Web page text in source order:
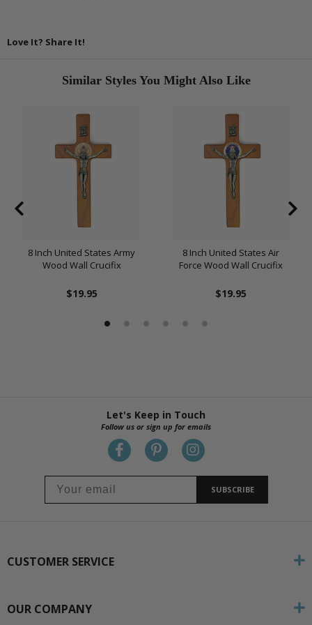
Love It? Share It!
Similar Styles You Might Also Like
8 Inch United States Army
Wood Wall Crucifix
$19.95
8 Inch United States Air
Force Wood Wall Crucifix
$19.95
Let's Keep in Touch
Follow us or sign up for emails
SUBSCRIBE
CUSTOMER SERVICE
OUR COMPANY